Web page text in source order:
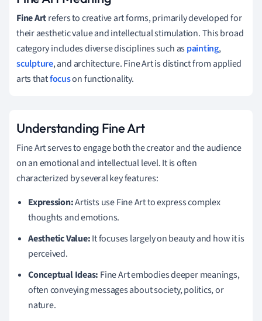
Fine Artrefers to creative art forms, primarily developed for
their aesthetic value and intellectual stimulation. This broad
category includes diverse disciplines such aspainting,
sculpture, and architecture. Fine Art is distinct from applied
arts thatfocuson functionality.
Understanding Fine Art
Fine Art serves to engage both the creator and the audience
on an emotional and intellectual level. It is often
characterized by several key features:
Expression:Artists use Fine Art to express complex
thoughts and emotions.
Aesthetic Value:It focuses largely on beauty and how it is
perceived.
Conceptual Ideas: Fine Art embodies deeper meanings,
often conveying messages about society, politics, or
nature.